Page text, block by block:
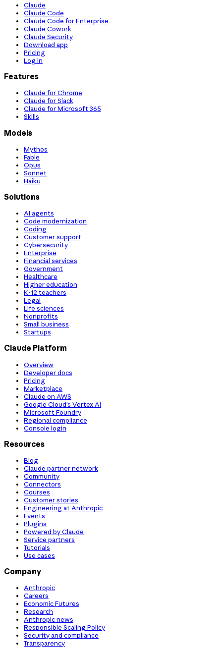
Claude
Claude Code
Claude Code for Enterprise
Claude Cowork
Claude Security
Download app
Pricing
Log in
Features
Claude for Chrome
Claude for Slack
Claude for Microsoft 365
Skills
Models
Mythos
Fable
Opus
Sonnet
Haiku
Solutions
AI agents
Code modernization
Coding
Customer support
Cybersecurity
Enterprise
Financial services
Government
Healthcare
Higher education
K-12 teachers
Legal
Life sciences
Nonprofits
Small business
Startups
Claude Platform
Overview
Developer docs
Pricing
Marketplace
Claude on AWS
Google Cloud’s Vertex AI
Microsoft Foundry
Regional compliance
Console login
Resources
Blog
Claude partner network
Community
Connectors
Courses
Customer stories
Engineering at Anthropic
Events
Plugins
Powered by Claude
Service partners
Tutorials
Use cases
Company
Anthropic
Careers
Economic Futures
Research
Anthropic news
Responsible Scaling Policy
Security and compliance
Transparency